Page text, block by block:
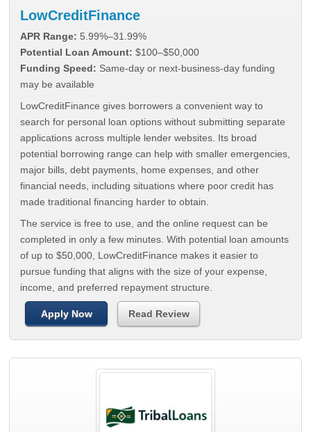
LowCreditFinance
APR Range: 5.99%–31.99%
Potential Loan Amount: $100–$50,000
Funding Speed: Same-day or next-business-day funding
may be available
LowCreditFinance gives borrowers a convenient way to
search for personal loan options without submitting separate
applications across multiple lender websites. Its broad
potential borrowing range can help with smaller emergencies,
major bills, debt payments, home expenses, and other
financial needs, including situations where poor credit has
made traditional financing harder to obtain.
The service is free to use, and the online request can be
completed in only a few minutes. With potential loan amounts
of up to $50,000, LowCreditFinance makes it easier to
pursue funding that aligns with the size of your expense,
income, and preferred repayment structure.
Apply Now Read Review